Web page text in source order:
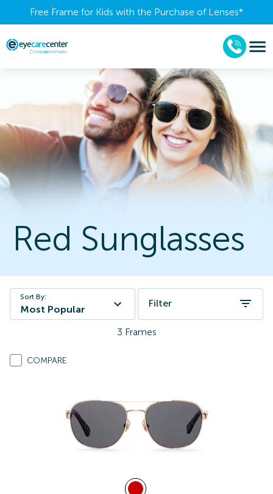
Free Frame for Kids with the Purchase of Lenses​*
Red Sunglasses
Sort By:
Most Popular
Filter
3 Frames
COMPARE